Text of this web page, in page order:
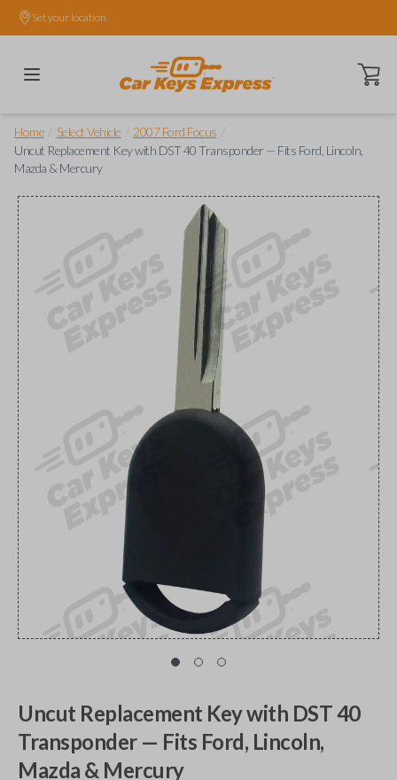
Set your location.
Open
Home Select Vehicle 2007 Ford Focus
Uncut Replacement Key with DST 40 Transponder — Fits Ford, Lincoln,
Mazda & Mercury
Uncut Replacement Key with DST 40
Transponder — Fits Ford, Lincoln,
Mazda & Mercury